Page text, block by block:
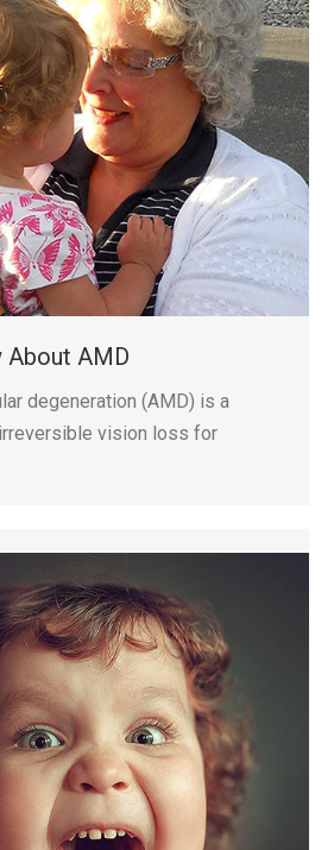
About AMD
degeneration (AMD) is a
vision loss for